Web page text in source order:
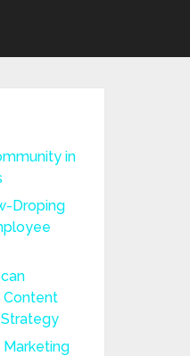
in
Droping
Content
Marketing